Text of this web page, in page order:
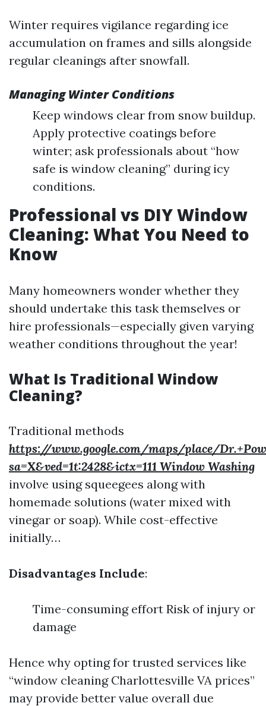
Winter requires vigilance regarding ice
accumulation on frames and sills alongside
regular cleanings after snowfall.
Managing Winter Conditions
Keep windows clear from snow buildup.
Apply protective coatings before
winter; ask professionals about “how
safe is window cleaning” during icy
conditions.
Professional vs DIY Window
Cleaning: What You Need to
Know
Many homeowners wonder whether they
should undertake this task themselves or
hire professionals—especially given varying
weather conditions throughout the year!
What Is Traditional Window
Cleaning?
Traditional methods
https://www.google.com/maps/place/
sa=X&ved=1t:2428&ictx=111 Window Washing
involve using squeegees along with
homemade solutions (water mixed with
vinegar or soap). While cost-effective
initially…
Disadvantages Include:
Time-consuming effort Risk of injury or
damage
Hence why opting for trusted services like
“window cleaning Charlottesville VA prices”
may provide better value overall due